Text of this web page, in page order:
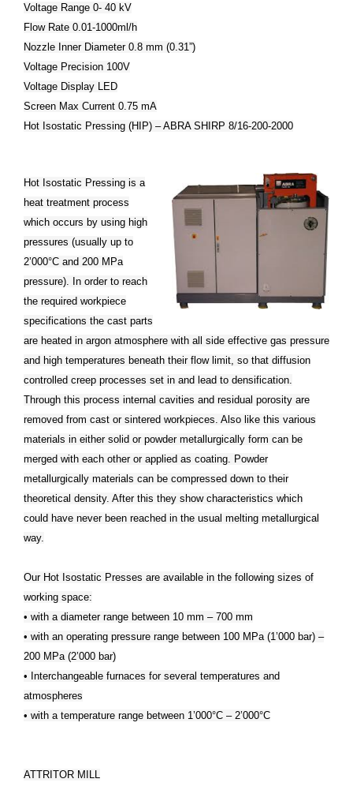
Voltage Range 0- 40 kV
Flow Rate 0.01-1000ml/h
Nozzle Inner Diameter 0.8 mm (0.31”)
Voltage Precision 100V
Voltage Display LED
Screen Max Current 0.75 mA
Hot Isostatic Pressing (HIP) – ABRA SHIRP 8/16-200-2000
Hot Isostatic Pressing is a
heat treatment process
which occurs by using high
pressures (usually up to
2’000°C and 200 MPa
pressure). In order to reach
the required workpiece
specifications the cast parts
are heated in argon atmosphere with all side effective gas pressure
and high temperatures beneath their flow limit, so that diffusion
controlled creep processes set in and lead to densification.
Through this process internal cavities and residual porosity are
removed from cast or sintered workpieces. Also like this various
materials in either solid or powder metallurgically form can be
merged with each other or applied as coating. Powder
metallurgically materials can be compressed down to their
theoretical density. After this they show characteristics which
could have never been reached in the usual melting metallurgical
way.
Our Hot Isostatic Presses are available in the following sizes of
working space:
• with a diameter range between 10 mm – 700 mm
• with an operating pressure range between 100 MPa (1’000 bar) –
200 MPa (2’000 bar)
• Interchangeable furnaces for several temperatures and
atmospheres
• with a temperature range between 1’000°C – 2’000°C
ATTRITOR MILL